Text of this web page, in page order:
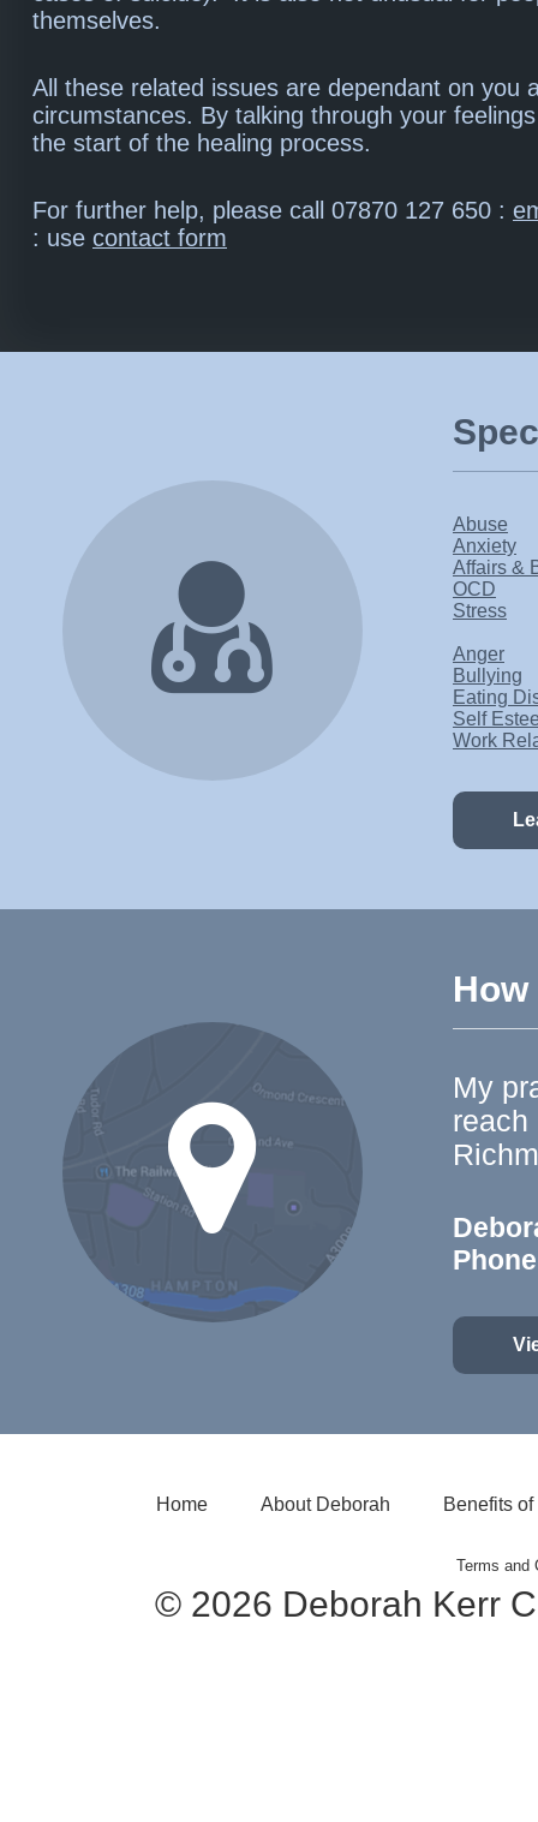
themselves.
All these related issues are dependant on you
circumstances. By talking through your
the start of the healing process.
For further help, please call 07870 127 650 :
: use contact form
Abuse
Anxiety
Affairs &
OCD
Stress
Anger
Bullying
Eating
Self
Work
My
reach
Phone
Home About Deborah Benefits
Terms and
© 2026 Deborah Kerr